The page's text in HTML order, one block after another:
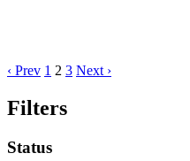
‹ Prev 1 2 3 Next ›
Filters
Status